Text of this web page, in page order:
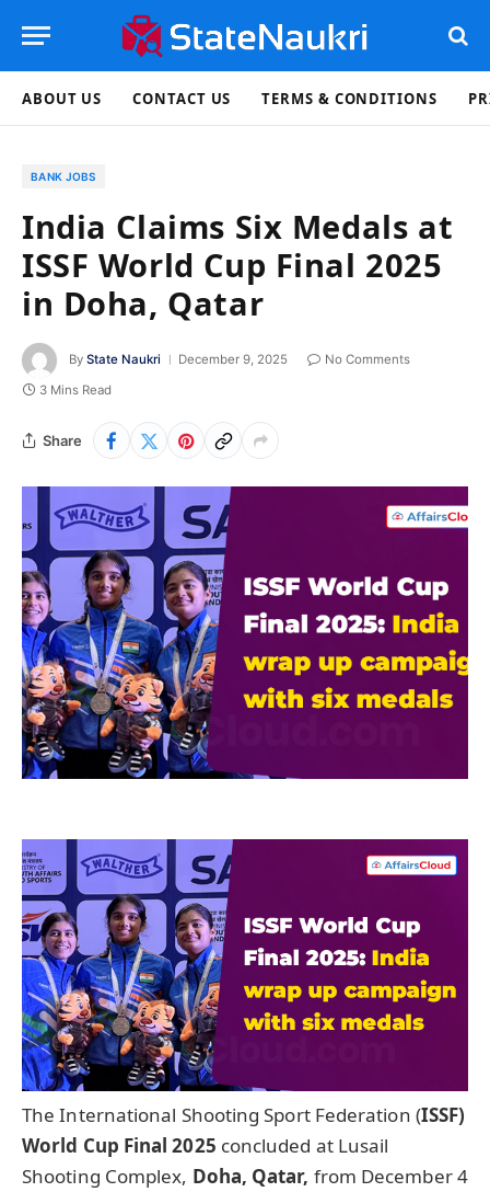
ABOUT US CONTACT US TERMS & CONDITIONS
BANK JOBS
India Claims Six Medals at
ISSF World Cup Final 2025
in Doha, Qatar
By State Naukri December 9, 2025
No Comments
3 Mins Read
Share
The International Shooting Sport Federation (ISSF)
World Cup Final 2025 concluded at Lusail
Shooting Complex, Doha, Qatar, from December 4